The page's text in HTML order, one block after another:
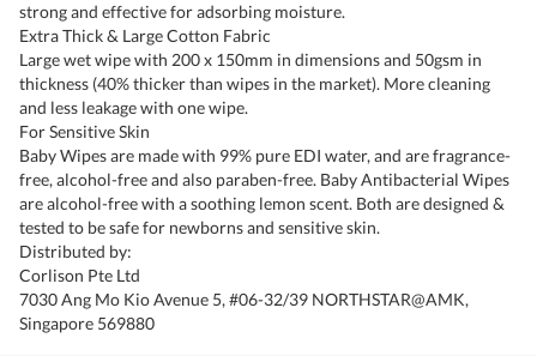
strong and effective for adsorbing moisture.
Extra Thick & Large Cotton Fabric
Large wet wipe with 200 x 150mm in dimensions and 50gsm in
thickness (40% thicker than wipes in the market). More cleaning
and less leakage with one wipe.
For Sensitive Skin
Baby Wipes are made with 99% pure EDI water, and are fragrance-
free, alcohol-free and also paraben-free. Baby Antibacterial Wipes
are alcohol-free with a soothing lemon scent. Both are designed &
tested to be safe for newborns and sensitive skin.
Distributed by:
Corlison Pte Ltd
7030 Ang Mo Kio Avenue 5, #06-32/39 NORTHSTAR@AMK,
Singapore 569880